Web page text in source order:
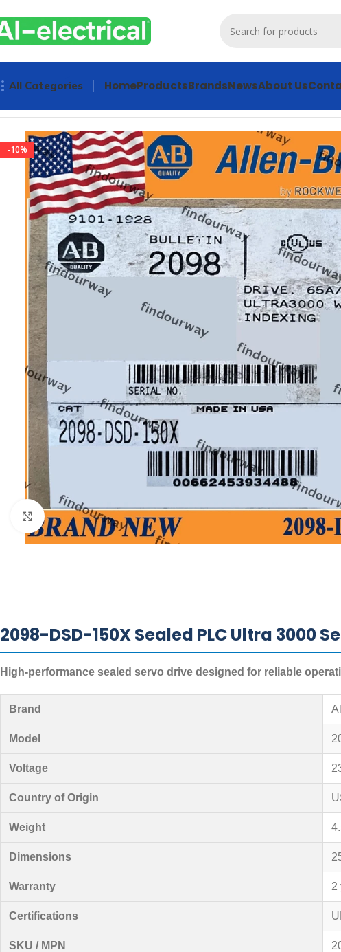
All Categories HomeProductsBrandsNewsAbout Us
-10%
Click to enlarge
2098-DSD-150X Sealed PLC Ultra 3000
High-performance sealed servo drive designed for reliable
Brand
Model
Voltage
Country of Origin
Weight
Dimensions
Warranty 2
Certifications
SKU / MPN